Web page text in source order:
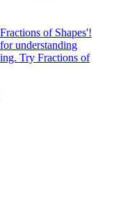
of Shapes'!
understanding
Try Fractions of